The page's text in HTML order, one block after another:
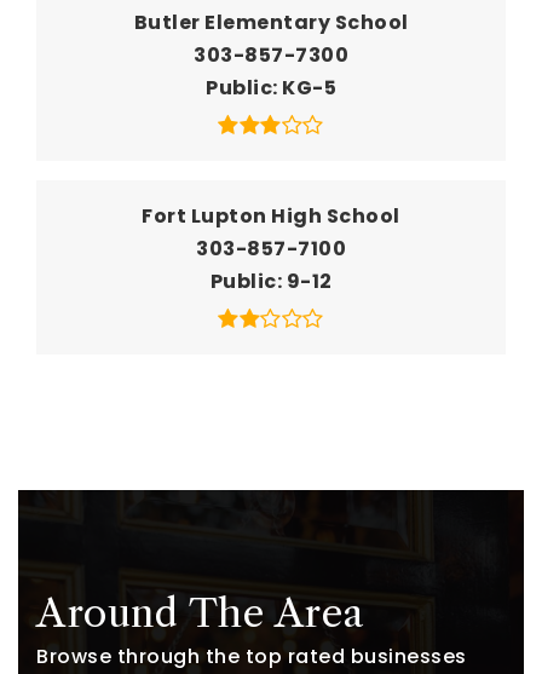
Butler Elementary School
303-857-7300
Public KG-5
Fort Lupton High School
303-857-7100
Public 9-12
Around The Area
Browse through the top rated businesses